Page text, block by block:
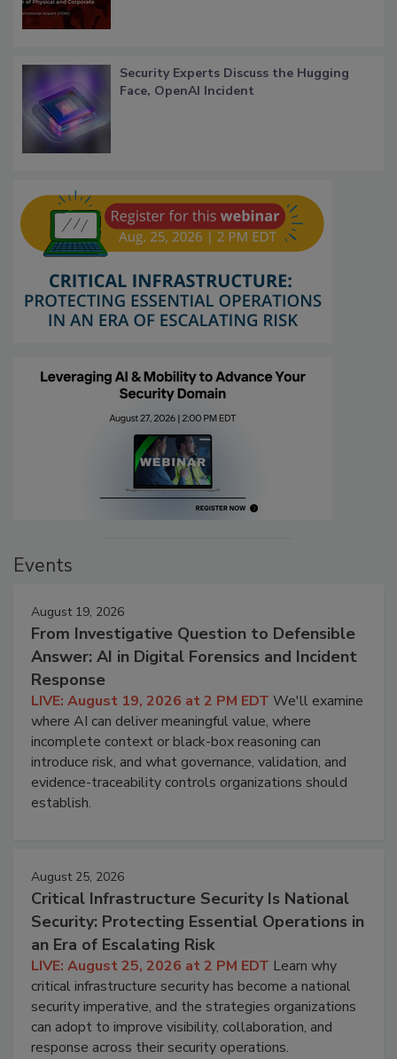
Security Experts Discuss the Hugging
Face, OpenAI Incident
Events
August 19, 2026
From Investigative Question to Defensible
Answer: AI in Digital Forensics and Incident
Response
LIVE: August 19, 2026 at 2 PM EDT We'll examine
where AI can deliver meaningful value, where
incomplete context or black-box reasoning can
introduce risk, and what governance, validation, and
evidence-traceability controls organizations should
establish.
August 25, 2026
Critical Infrastructure Security Is National
Security: Protecting Essential Operations in
an Era of Escalating Risk
LIVE: August 25, 2026 at 2 PM EDT Learn why
critical infrastructure security has become a national
security imperative, and the strategies organizations
can adopt to improve visibility, collaboration, and
response across their security operations.